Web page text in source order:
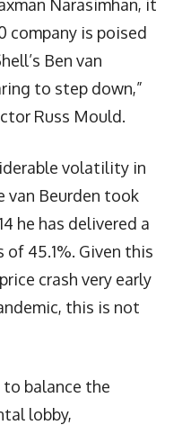
Narasimhan, it
company is poised
Ben van
to step down,”
Russ Mould.
volatility in
van Beurden took
he has delivered a
45.1%. Given this
crash very early
this is not
to balance the
lobby,